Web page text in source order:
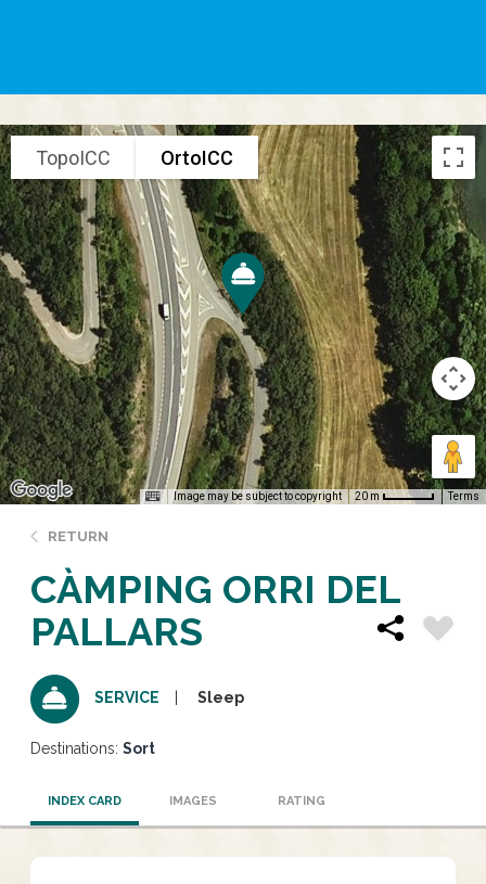
TopoICC OrtoICC
Image may be subject to copyright 20 m Terms
RETURN
CÀMPING ORRI DEL
PALLARS
SERVICE Sleep
Destinations: Sort
INDEX CARD IMAGES RATING